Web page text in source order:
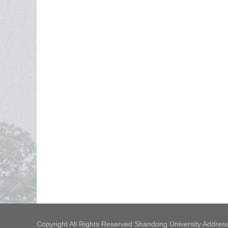
Copyright All Rights Reserved Shandong University